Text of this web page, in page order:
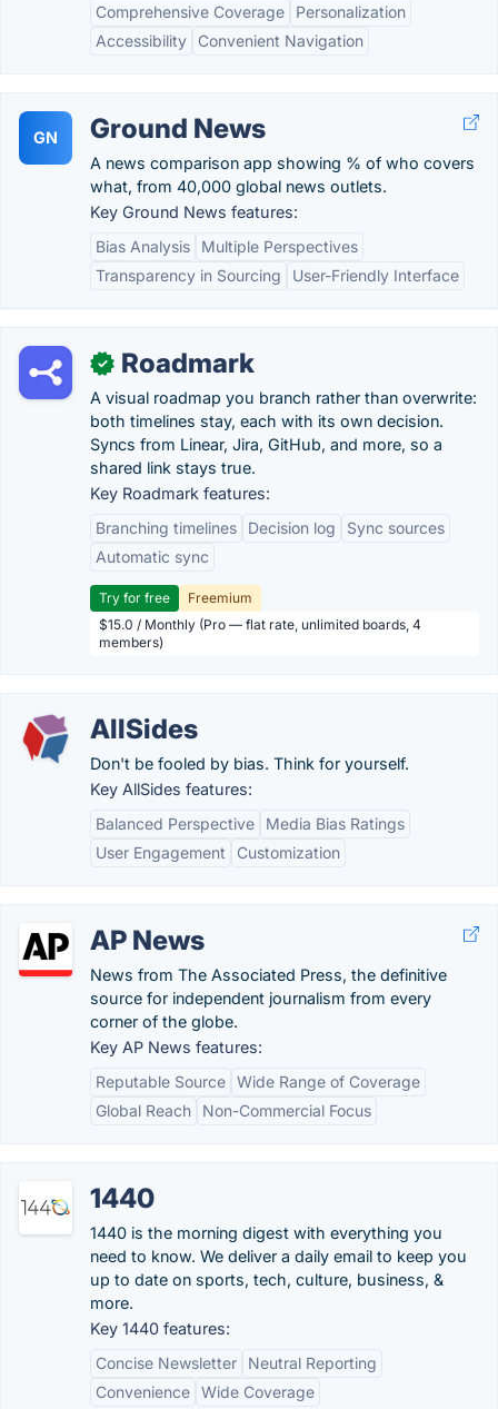
Comprehensive Coverage
Personalization
Accessibility
Convenient Navigation
GN Ground News
A news comparison app showing % of who covers
what, from 40,000 global news outlets.
Key Ground News features:
Bias Analysis
Multiple Perspectives
Transparency in Sourcing
User-Friendly Interface
✓ Roadmark
A visual roadmap you branch rather than overwrite:
both timelines stay, each with its own decision.
Syncs from Linear, Jira, GitHub, and more, so a
shared link stays true.
Key Roadmark features:
Branching timelines
Decision log
Sync sources
Automatic sync
Try for free
Freemium
$15.0 / Monthly (Pro — flat rate, unlimited boards, 4
members)
AllSides
Don't be fooled by bias. Think for yourself.
Key AllSides features:
Balanced Perspective
Media Bias Ratings
User Engagement
Customization
AP News
News from The Associated Press, the definitive
source for independent journalism from every
corner of the globe.
Key AP News features:
Reputable Source Wide Range of Coverage
Global Reach
Non-Commercial Focus
1440
1440 is the morning digest with everything you
need to know. We deliver a daily email to keep you
up to date on sports, tech, culture, business, &
more.
Key 1440 features:
Concise Newsletter
Neutral Reporting
Convenience Wide Coverage